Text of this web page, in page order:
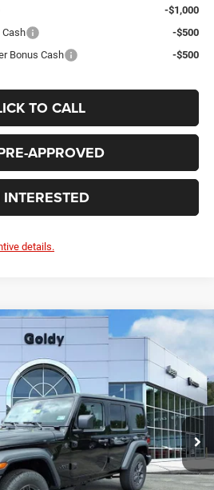
-$1,000
Cash
-$500
Bonus Cash
-$500
TO CALL
APPROVED
details.
4-DOOR SPORT S
J26150Model:JLJL74
Ext. Int.
WINDOW STICKER
$45,670
GOLDY PRICE
Less
$49,420
-$1,325
+$575
$48,670